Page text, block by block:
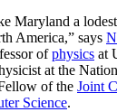
Maryland a
America,” says
ofphysics at
at the
of the Joint
Science.